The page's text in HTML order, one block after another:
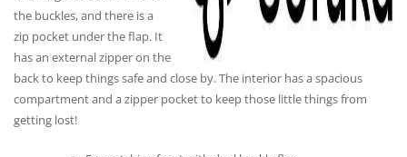
the buckles, and there is a
zip pocket under the flap. It
has an external zipper on the
back to keep things safe and close by. The interior has a spacious
compartment and a zipper pocket to keep those little things from
getting lost!